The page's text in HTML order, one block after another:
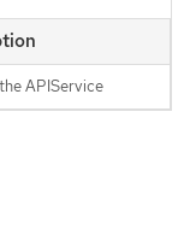
APIService